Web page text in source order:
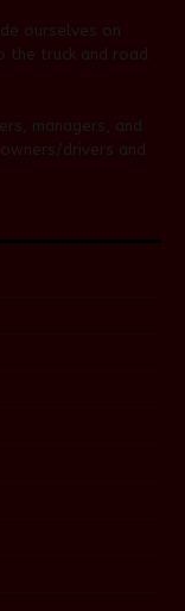
ourselves on
the truck and road
managers, and
drivers and